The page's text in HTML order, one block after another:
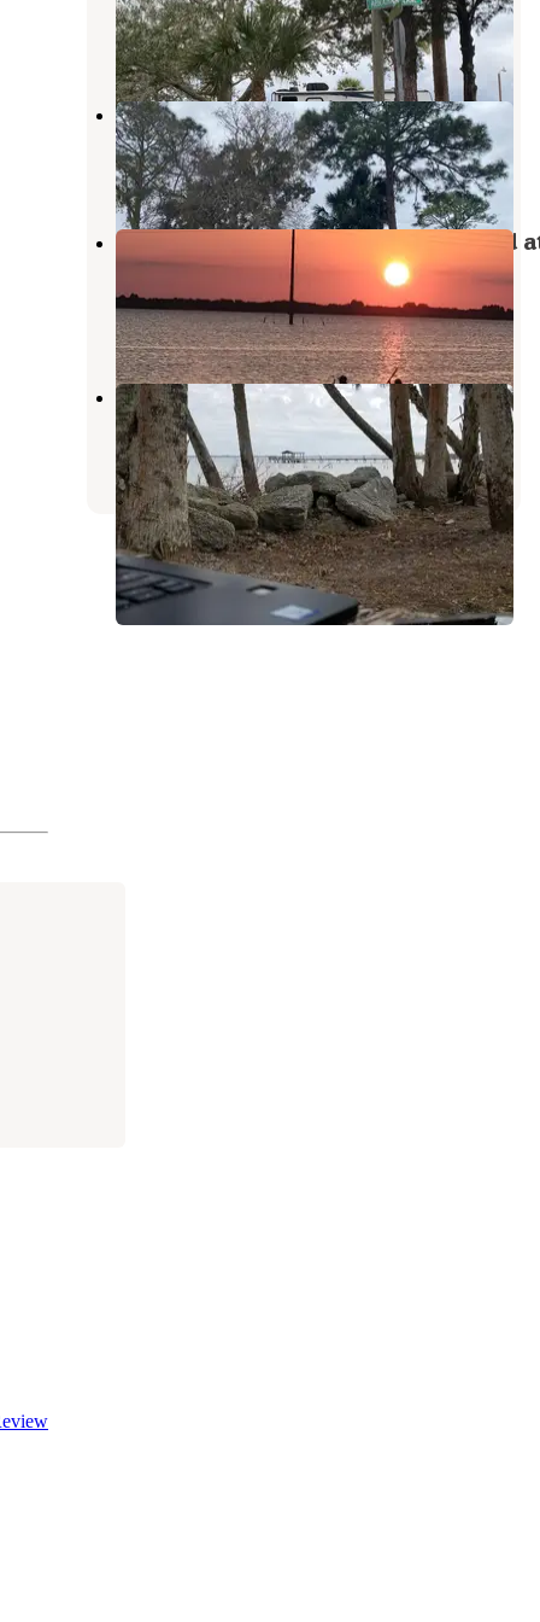
Cocoa,Florida
4 Reviews
14 Photos
Joy RV Park
Cocoa,Florida
4 Reviews
11 Photos
Manatee Cove Family Campground
Patrick Air Force Base
Patrick AFB,Florida
5 Reviews
15 Photos
Manatee Hammock Campground
Sharpes,Florida
40 Reviews
77 Photos